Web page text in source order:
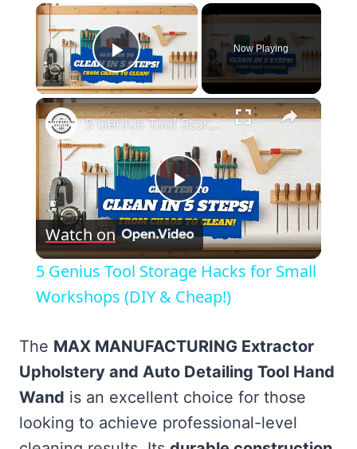
×
Play Video
Now Playing
×
Play
Video
5 Genius Tool Storage Hacks for Small Workshops (DIY & Cheap!)
Watch on
5 Genius Tool Storage Hacks for Small
Workshops (DIY & Cheap!)
The MAX MANUFACTURING Extractor
Upholstery and Auto Detailing Tool Hand
Wand is an excellent choice for those
looking to achieve professional-level